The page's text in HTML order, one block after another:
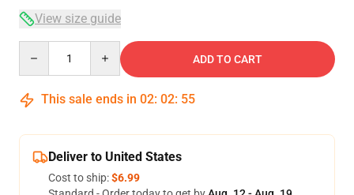
View size guide
ADD TO CART
This sale ends in 02: 02: 54
Deliver to United States
Cost to ship:$6.99